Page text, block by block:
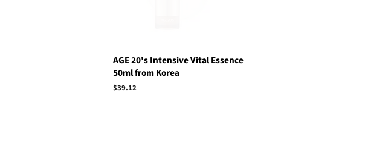
AGE 20's Intensive Vital Essence
50ml from Korea
Regular
$39.12